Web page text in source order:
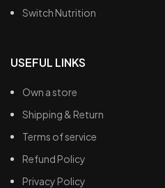
Switch Nutrition
USEFUL LINKS
Own a store
Shipping & Return
Terms of service
Refund Policy
Privacy Policy